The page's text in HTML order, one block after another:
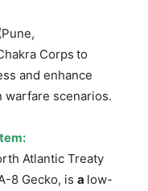
Corps to
and enhance
warfare scenarios.
Atlantic Treaty
8 Gecko, is a low-